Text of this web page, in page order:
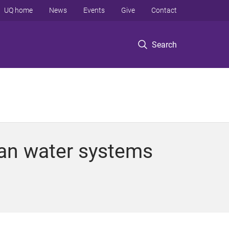
Search
UQ home News Events Give Contact
water systems